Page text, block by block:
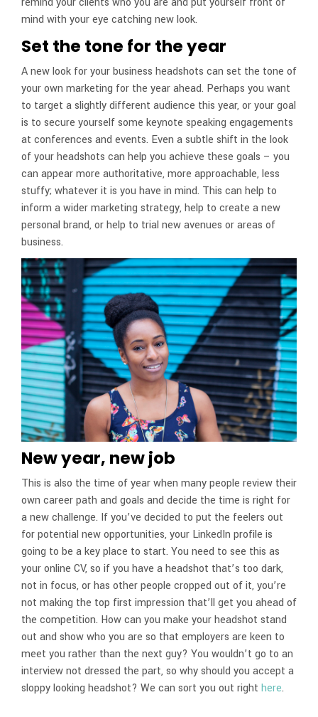
mind with your eye catching new look.
Set the tone for the year
A new look for your business headshots can set the tone of
your own marketing for the year ahead. Perhaps you want
to target a slightly different audience this year, or your goal
is to secure yourself some keynote speaking engagements
at conferences and events. Even a subtle shift in the look
of your headshots can help you achieve these goals – you
can appear more authoritative, more approachable, less
stuffy; whatever it is you have in mind. This can help to
inform a wider marketing strategy, help to create a new
personal brand, or help to trial new avenues or areas of
business.
New year, new job
This is also the time of year when many people review their
own career path and goals and decide the time is right for
a new challenge. If you’ve decided to put the feelers out
for potential new opportunities, your LinkedIn profile is
going to be a key place to start. You need to see this as
your online CV, so if you have a headshot that’s too dark,
not in focus, or has other people cropped out of it, you’re
not making the top first impression that’ll get you ahead of
the competition. How can you make your headshot stand
out and show who you are so that employers are keen to
meet you rather than the next guy? You wouldn’t go to an
interview not dressed the part, so why should you accept a
sloppy looking headshot? We can sort you out right here.